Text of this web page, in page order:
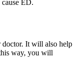
ED.
doctor. It will also help
way, you will